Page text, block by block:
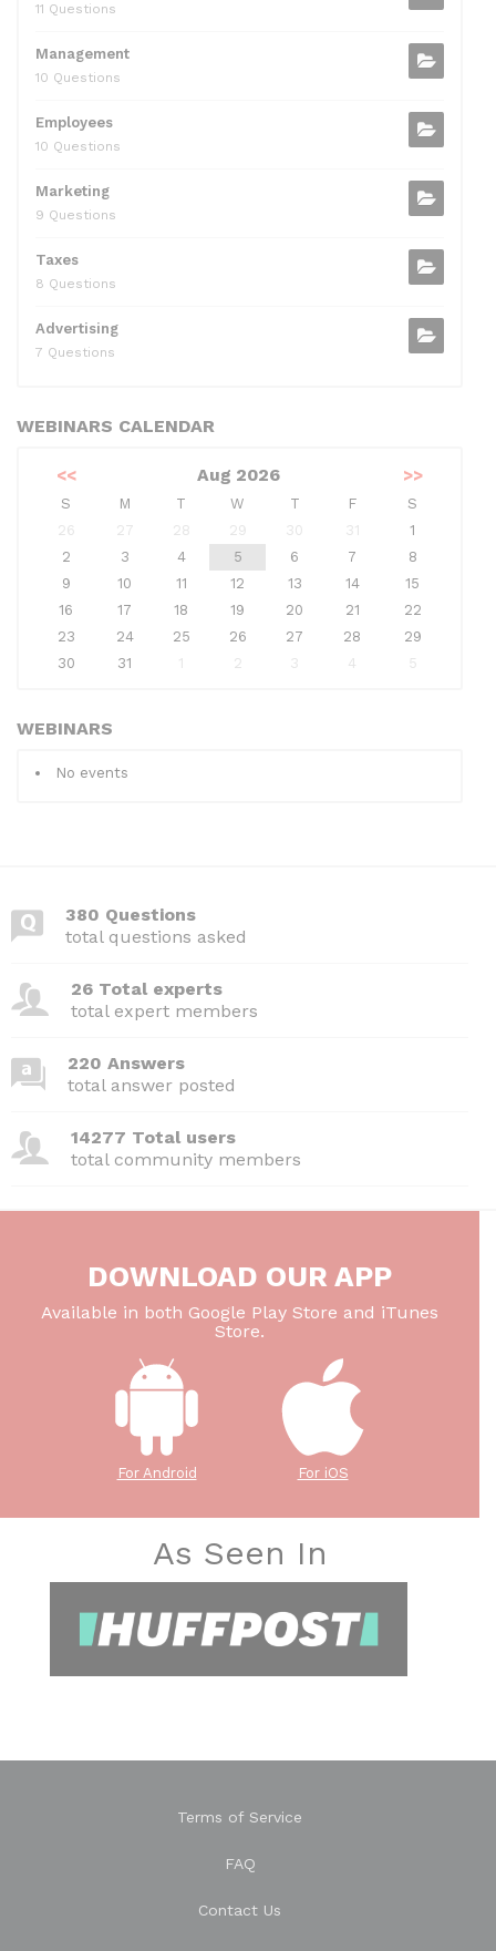
11 Questions
Management
10 Questions
Employees
10 Questions
Marketing
9 Questions
Taxes
8 Questions
Advertising
7 Questions
WEBINARS CALENDAR
<< Aug 2026 >>
S M T W T F
S
26
27 28 29 30 31
1
2
3 4 5 6 7
8
9
10 11 12 13 14
15
16
17 18 19 20 21
22
23
24 25 26 27 28
29
30
31 1 2 3 4 5
WEBINARS
No events
380 Questions
total questions asked
26 Total experts
total expert members
220 Answers
total answer posted
14277 Total users
total community members
DOWNLOAD OUR APP
Available in both Google Play Store and iTunes
Store.
For Android For iOS
As Seen In
Terms of Service
FAQ
Contact Us